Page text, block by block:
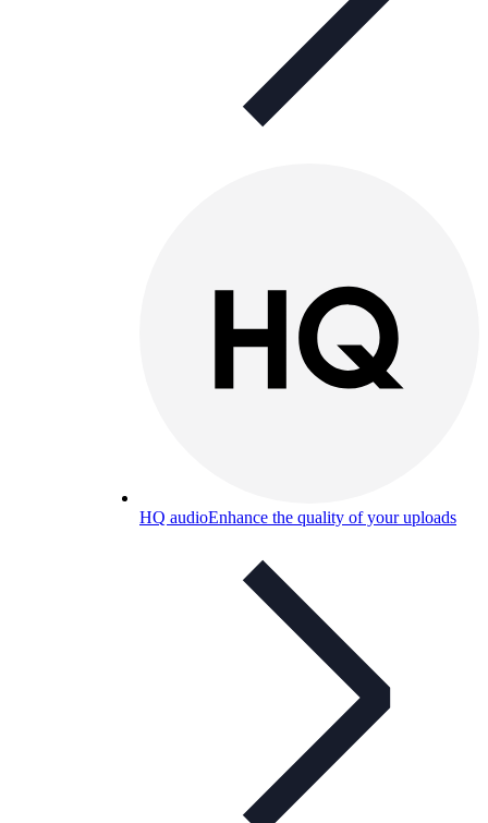
HQ audioEnhance the quality of your uploads